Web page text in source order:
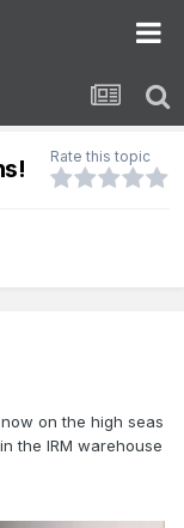
Rate this topic
on the high seas
the IRM warehouse